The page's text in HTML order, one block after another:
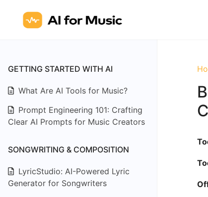
GETTING STARTED WITH AI
What Are AI Tools for Music?
Prompt Engineering 101: Crafting
Clear AI Prompts for Music Creators
SONGWRITING & COMPOSITION
LyricStudio: AI-Powered Lyric
Generator for Songwriters